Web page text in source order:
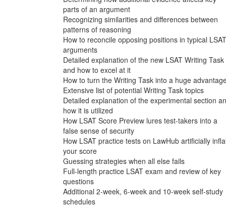
parts of an argument
Recognizing similarities and differences between
patterns of reasoning
How to reconcile opposing positions in typical LSAT
arguments
Detailed explanation of the new LSAT Writing Task
and how to excel at it
How to turn the Writing Task into a huge
Extensive list of potential Writing Task topics
Detailed explanation of the experimental section
how it is utilized
How LSAT Score Preview lures test-takers into a
false sense of security
How LSAT practice tests on LawHub artificially
your score
Guessing strategies when all else fails
Full-length practice LSAT exam and review of key
questions
Additional 2-week, 6-week and 10-week self-study
schedules